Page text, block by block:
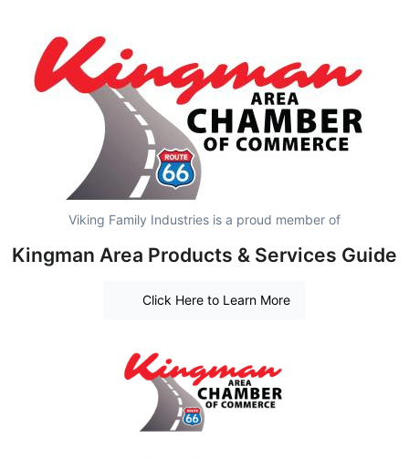
Viking Family Industries is a proud member of
Kingman Area Products & Services Guide
Click Here to Learn More